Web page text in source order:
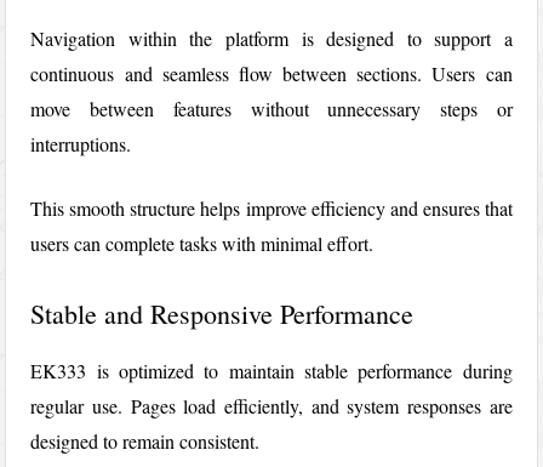
Navigation within the platform is designed to support a
continuous and seamless flow between sections. Users can
move between features without unnecessary steps or
interruptions.
This smooth structure helps improve efficiency and ensures that
users can complete tasks with minimal effort.
Stable and Responsive Performance
EK333 is optimized to maintain stable performance during
regular use. Pages load efficiently, and system responses are
designed to remain consistent.